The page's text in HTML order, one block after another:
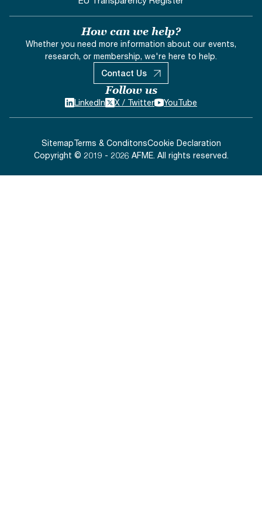
How can we help?
Whether you need more information about our events,
research, or membership, we're here to help.
Contact Us
Follow us
LinkedIn X / Twitter YouTube
Copyright © 2019 - 2026 AFME. All rights reserved.
SitemapTerms & ConditonsCookie Declaration